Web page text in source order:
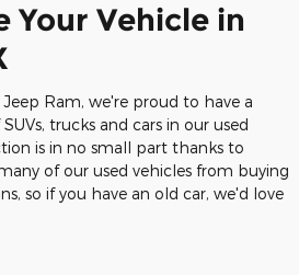
Your Vehicle in
Ram, we're proud to have a
trucks and cars in our used
is in no small part thanks to
of our used vehicles from buying
so if you have an old car, we'd love